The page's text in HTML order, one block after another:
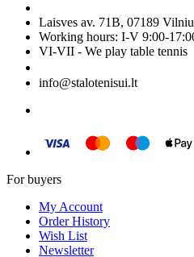
Laisves av. 71B, 07189
Working hours: I-V 9:00-
VI-VII - We play table tennis
info@stalotenisui.lt
For buyers
My Account
Order History
Wish List
Newsletter